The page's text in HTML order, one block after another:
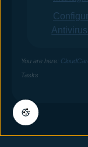
You are here:
Tasks